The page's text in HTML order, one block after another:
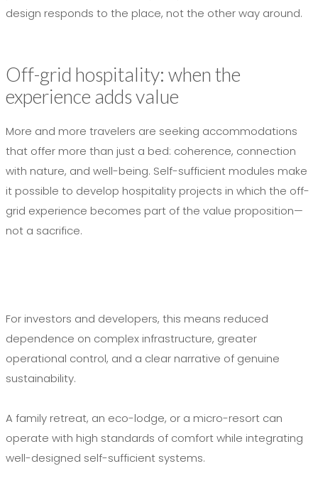
design responds to the place, not the other way around.
Off-grid hospitality: when the
experience adds value
More and more travelers are seeking accommodations
that offer more than just a bed: coherence, connection
with nature, and well-being. Self-sufficient modules make
it possible to develop hospitality projects in which the off-
grid experience becomes part of the value proposition—
not a sacrifice.
For investors and developers, this means reduced
dependence on complex infrastructure, greater
operational control, and a clear narrative of genuine
sustainability.
A family retreat, an eco-lodge, or a micro-resort can
operate with high standards of comfort while integrating
well-designed self-sufficient systems.